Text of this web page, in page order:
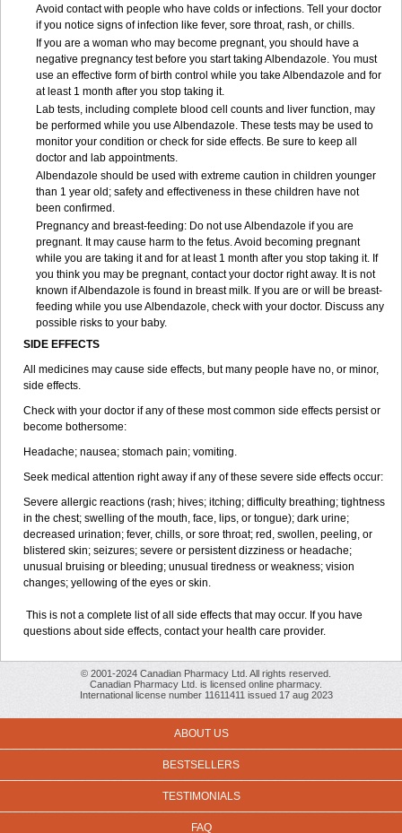
Avoid contact with people who have colds or infections. Tell your doctor
if you notice signs of infection like fever, sore throat, rash, or chills.
If you are a woman who may become pregnant, you should have a
negative pregnancy test before you start taking Albendazole. You must
use an effective form of birth control while you take Albendazole and for
at least 1 month after you stop taking it.
Lab tests, including complete blood cell counts and liver function, may
be performed while you use Albendazole. These tests may be used to
monitor your condition or check for side effects. Be sure to keep all
doctor and lab appointments.
Albendazole should be used with extreme caution in children younger
than 1 year old; safety and effectiveness in these children have not
been confirmed.
Pregnancy and breast-feeding: Do not use Albendazole if you are
pregnant. It may cause harm to the fetus. Avoid becoming pregnant
while you are taking it and for at least 1 month after you stop taking it. If
you think you may be pregnant, contact your doctor right away. It is not
known if Albendazole is found in breast milk. If you are or will be breast-
feeding while you use Albendazole, check with your doctor. Discuss any
possible risks to your baby.
SIDE EFFECTS
All medicines may cause side effects, but many people have no, or minor,
side effects.
Check with your doctor if any of these most common side effects persist or
become bothersome:
Headache; nausea; stomach pain; vomiting.
Seek medical attention right away if any of these severe side effects occur:
Severe allergic reactions (rash; hives; itching; difficulty breathing; tightness
in the chest; swelling of the mouth, face, lips, or tongue); dark urine;
decreased urination; fever, chills, or sore throat; red, swollen, peeling, or
blistered skin; seizures; severe or persistent dizziness or headache;
unusual bruising or bleeding; unusual tiredness or weakness; vision
changes; yellowing of the eyes or skin.
This is not a complete list of all side effects that may occur. If you have
questions about side effects, contact your health care provider.
© 2001-2024 Canadian Pharmacy Ltd. All rights reserved.
Canadian Pharmacy Ltd. is licensed online pharmacy.
International license number 11611411 issued 17 aug 2023
ABOUT US
BESTSELLERS
TESTIMONIALS
FAQ